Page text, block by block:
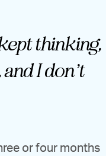
thinking,
I don’t
or four months